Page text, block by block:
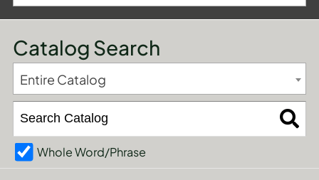
Catalog Search
Entire Catalog
Whole Word/Phrase